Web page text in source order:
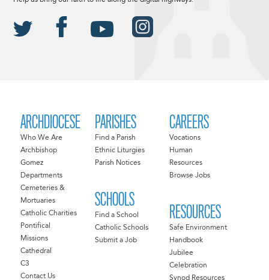
ARCHDIOCESE
Who We Are
Archbishop
Gomez
Departments
Cemeteries &
Mortuaries
Catholic Charities
Pontifical
Missions
Cathedral
C3
Contact Us
PARISHES
Find a Parish
Ethnic Liturgies
Parish Notices
SCHOOLS
Find a School
Catholic Schools
Submit a Job
CAREERS
Vocations
Human
Resources
Browse Jobs
RESOURCES
Safe Environment
Handbook
Jubilee
Celebration
Synod Resources